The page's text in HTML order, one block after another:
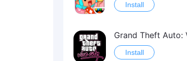
Install
Grand Theft Auto:
Install